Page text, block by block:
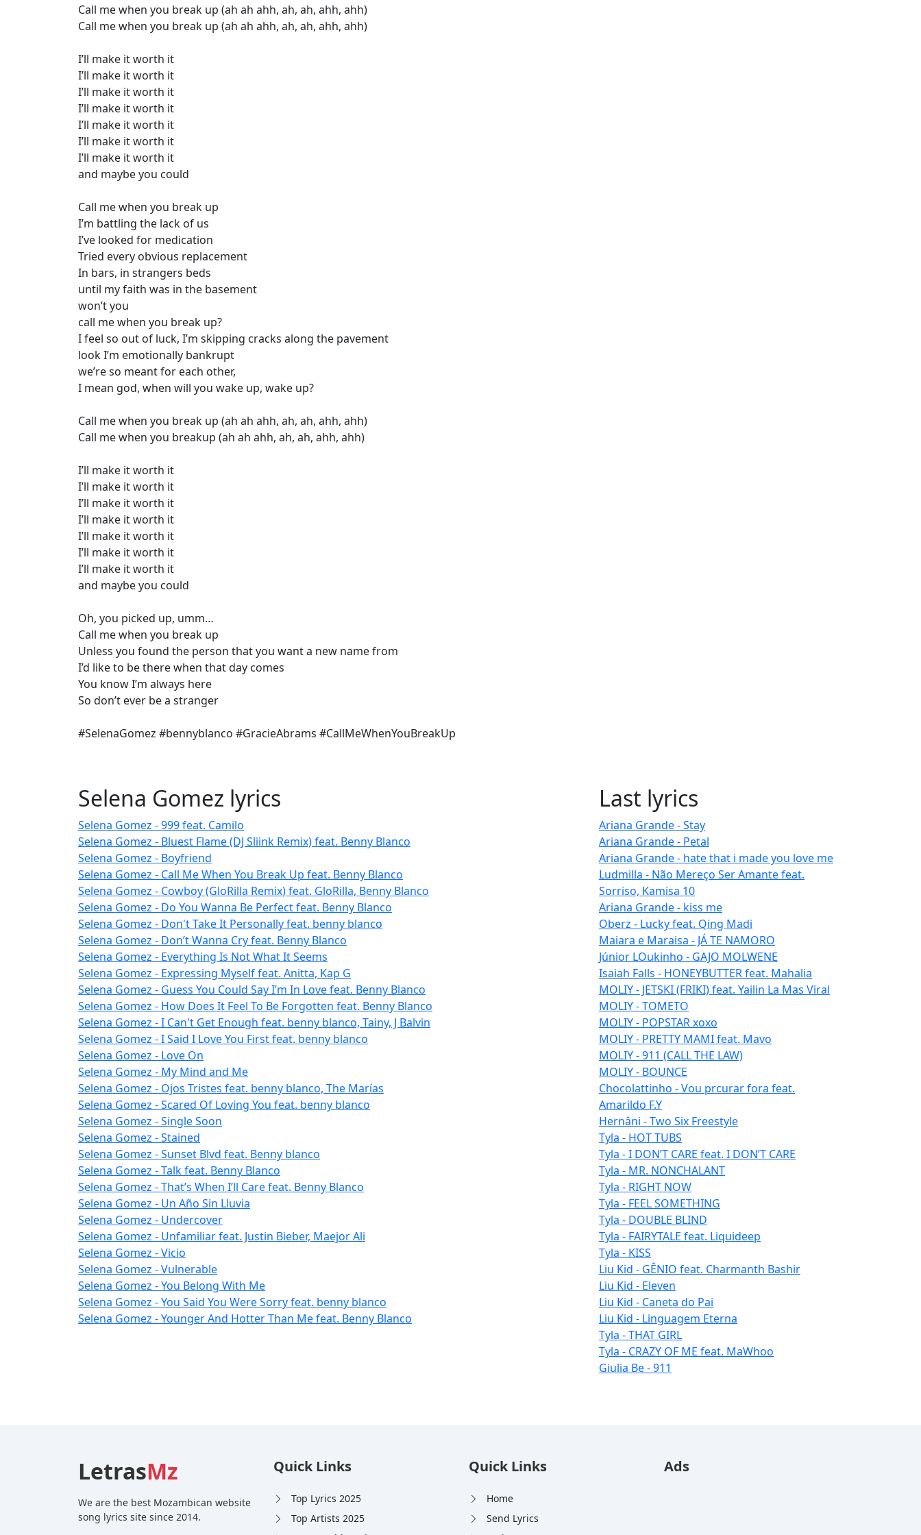
Call me when you break up (ah ah ahh, ah, ah, ahh, ahh)
Call me when you break up (ah ah ahh, ah, ah, ahh, ahh)
I’ll make it worth it
I’ll make it worth it
I’ll make it worth it
I’ll make it worth it
I’ll make it worth it
I’ll make it worth it
I’ll make it worth it
and maybe you could
Call me when you break up
I’m battling the lack of us
I’ve looked for medication
Tried every obvious replacement
In bars, in strangers beds
until my faith was in the basement
won’t you
call me when you break up?
I feel so out of luck, I’m skipping cracks along the pavement
look I’m emotionally bankrupt
we’re so meant for each other,
I mean god, when will you wake up, wake up?
Call me when you break up (ah ah ahh, ah, ah, ahh, ahh)
Call me when you breakup (ah ah ahh, ah, ah, ahh, ahh)
I’ll make it worth it
I’ll make it worth it
I’ll make it worth it
I’ll make it worth it
I’ll make it worth it
I’ll make it worth it
I’ll make it worth it
and maybe you could
Oh, you picked up, umm…
Call me when you break up
Unless you found the person that you want a new name from
I’d like to be there when that day comes
You know I’m always here
So don’t ever be a stranger
#SelenaGomez #bennyblanco #GracieAbrams #CallMeWhenYouBreakUp
Selena Gomez lyrics
Selena Gomez - 999 feat. Camilo
Selena Gomez - Bluest Flame (DJ Sliink Remix) feat. Benny Blanco
Selena Gomez - Boyfriend
Selena Gomez - Call Me When You Break Up feat. Benny Blanco
Selena Gomez - Cowboy (GloRilla Remix) feat. GloRilla, Benny Blanco
Selena Gomez - Do You Wanna Be Perfect feat. Benny Blanco
Selena Gomez - Don't Take It Personally feat. benny blanco
Selena Gomez - Don’t Wanna Cry feat. Benny Blanco
Selena Gomez - Everything Is Not What It Seems
Selena Gomez - Expressing Myself feat. Anitta, Kap G
Selena Gomez - Guess You Could Say I’m In Love feat. Benny Blanco
Selena Gomez - How Does It Feel To Be Forgotten feat. Benny Blanco
Selena Gomez - I Can't Get Enough feat. benny blanco, Tainy, J Balvin
Selena Gomez - I Said I Love You First feat. benny blanco
Selena Gomez - Love On
Selena Gomez - My Mind and Me
Selena Gomez - Ojos Tristes feat. benny blanco, The Marías
Selena Gomez - Scared Of Loving You feat. benny blanco
Selena Gomez - Single Soon
Selena Gomez - Stained
Selena Gomez - Sunset Blvd feat. Benny blanco
Selena Gomez - Talk feat. Benny Blanco
Selena Gomez - That’s When I’ll Care feat. Benny Blanco
Selena Gomez - Un Año Sin Lluvia
Selena Gomez - Undercover
Selena Gomez - Unfamiliar feat. Justin Bieber, Maejor Ali
Selena Gomez - Vicio
Selena Gomez - Vulnerable
Selena Gomez - You Belong With Me
Selena Gomez - You Said You Were Sorry feat. benny blanco
Selena Gomez - Younger And Hotter Than Me feat. Benny Blanco
Last lyrics
Ariana Grande - Stay
Ariana Grande - Petal
Ariana Grande - hate that i made you love me
Ludmilla - Não Mereço Ser Amante feat.
Sorriso, Kamisa 10
Ariana Grande - kiss me
Oberz - Lucky feat. Qing Madi
Maiara e Maraisa - JÁ TE NAMORO
Júnior LOukinho - GAJO MOLWENE
Isaiah Falls - HONEYBUTTER feat. Mahalia
MOLIY - JETSKI (FRIKI) feat. Yailin La Mas Viral
MOLIY - TOMETO
MOLIY - POPSTAR xoxo
MOLIY - PRETTY MAMI feat. Mavo
MOLIY - 911 (CALL THE LAW)
MOLIY - BOUNCE
Chocolattinho - Vou prcurar fora feat.
Amarildo F.Y
Hernâni - Two Six Freestyle
Tyla - HOT TUBS
Tyla - I DON’T CARE feat. I DON’T CARE
Tyla - MR. NONCHALANT
Tyla - RIGHT NOW
Tyla - FEEL SOMETHING
Tyla - DOUBLE BLIND
Tyla - FAIRYTALE feat. Liquideep
Tyla - KISS
Liu Kid - GÊNIO feat. Charmanth Bashir
Liu Kid - Eleven
Liu Kid - Caneta do Pai
Liu Kid - Linguagem Eterna
Tyla - THAT GIRL
Tyla - CRAZY OF ME feat. MaWhoo
Giulia Be - 911
LetrasMz
We are the best Mozambican website
song lyrics site since 2014.
Quick Links
Top Lyrics 2025
Top Artists 2025
Quick Links
Home
Send Lyrics
Ads